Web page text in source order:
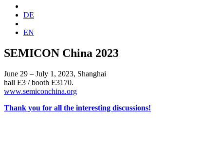
DE
EN
SEMICON China 2023
June 29 – July 1, 2023, Shanghai
hall E3 / booth E3170.
www.semiconchina.org
Thank you for all the interesting discussions!